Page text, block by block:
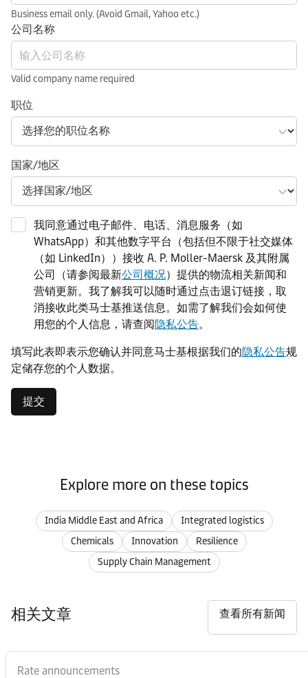
Business email only. (Avoid Gmail, Yahoo etc.)
公司名称
Valid company name required
职位
国家/地区
我同意通过电子邮件、电话、消息服务（如
WhatsApp）和其他数字平台（包括但不限于社交媒体
（如 LinkedIn））接收 A. P. Moller-Maersk 及其附属
公司（请参阅最新公司概况）提供的物流相关新闻和
营销更新。我了解我可以随时通过点击退订链接，取
消接收此类马士基推送信息。如需了解我们会如何使
用您的个人信息，请查阅隐私公告。
填写此表即表示您确认并同意马士基根据我们的隐私公告规
定储存您的个人数据。
提交
Explore more on these topics
India Middle East and Africa
Integrated logistics
Chemicals
Innovation
Resilience
Supply Chain Management
相关文章 查看所有新闻
Rate announcements